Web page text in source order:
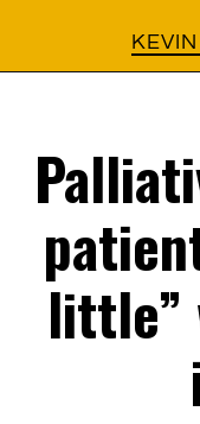
to
content
to
little”